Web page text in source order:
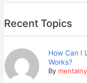
Recent Topics
How Can I
Works?
By mentalny